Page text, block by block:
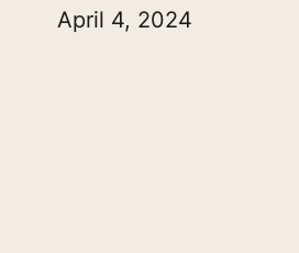
April 4, 2024